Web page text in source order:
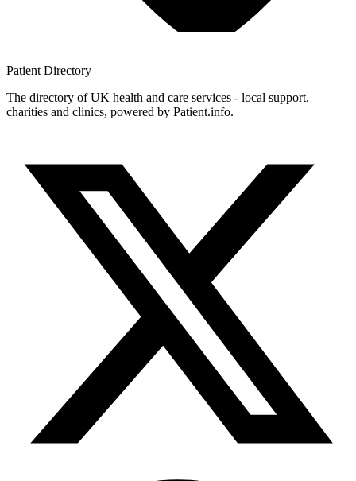
Patient Directory
The directory of UK health and care services - local support,
charities and clinics, powered by Patient.info.